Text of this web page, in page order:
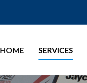
HOME SERVICES